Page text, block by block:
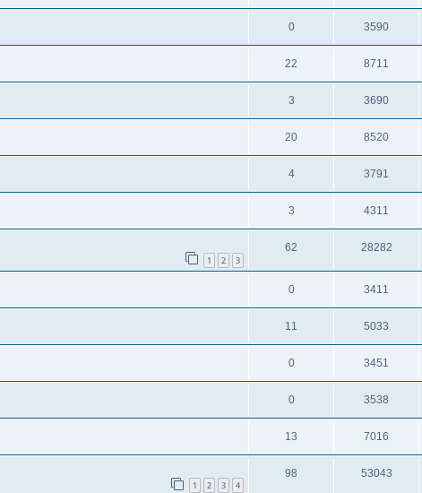
0 3590
22 8711
3 3690
20 8520
4 3791
3 4311
1 2 3
62 28282
0 3411
11 5033
0 3451
0 3538
13 7016
1 2 3 4
98 53043